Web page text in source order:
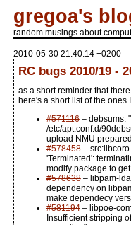
gregoa's
random musings about
2010-05-30 21:40:14 +0200
RC bugs 2010/19 -
as a short reminder that
here's a short list of the ones
#571116– debsums:
/etc/apt.conf.d/
upload NMU
#578458–
'Terminated':
modify package to
#578638– libpam-
dependency on
make dependecy
#581194– libpoe-
Insufficient stripping